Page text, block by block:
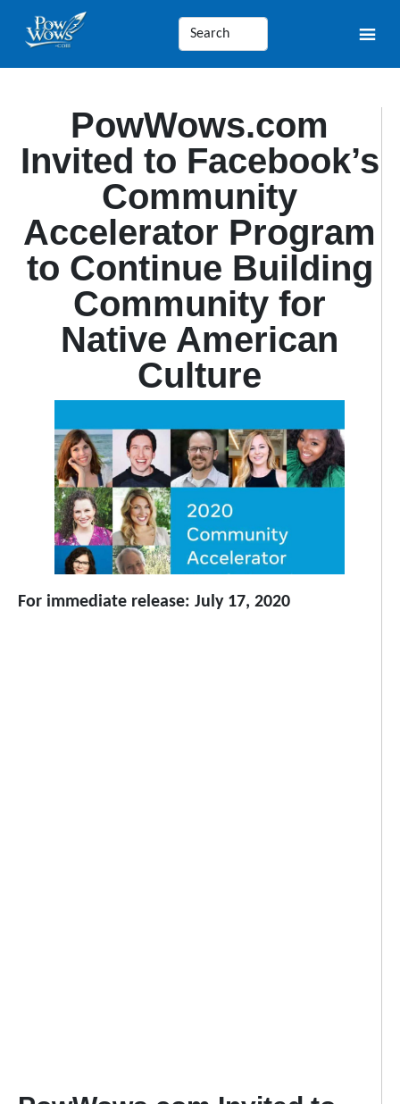
PowWows.com
Invited to Facebook’s
Community
Accelerator Program
to Continue Building
Community for
Native American
Culture
For immediate release: July 17, 2020